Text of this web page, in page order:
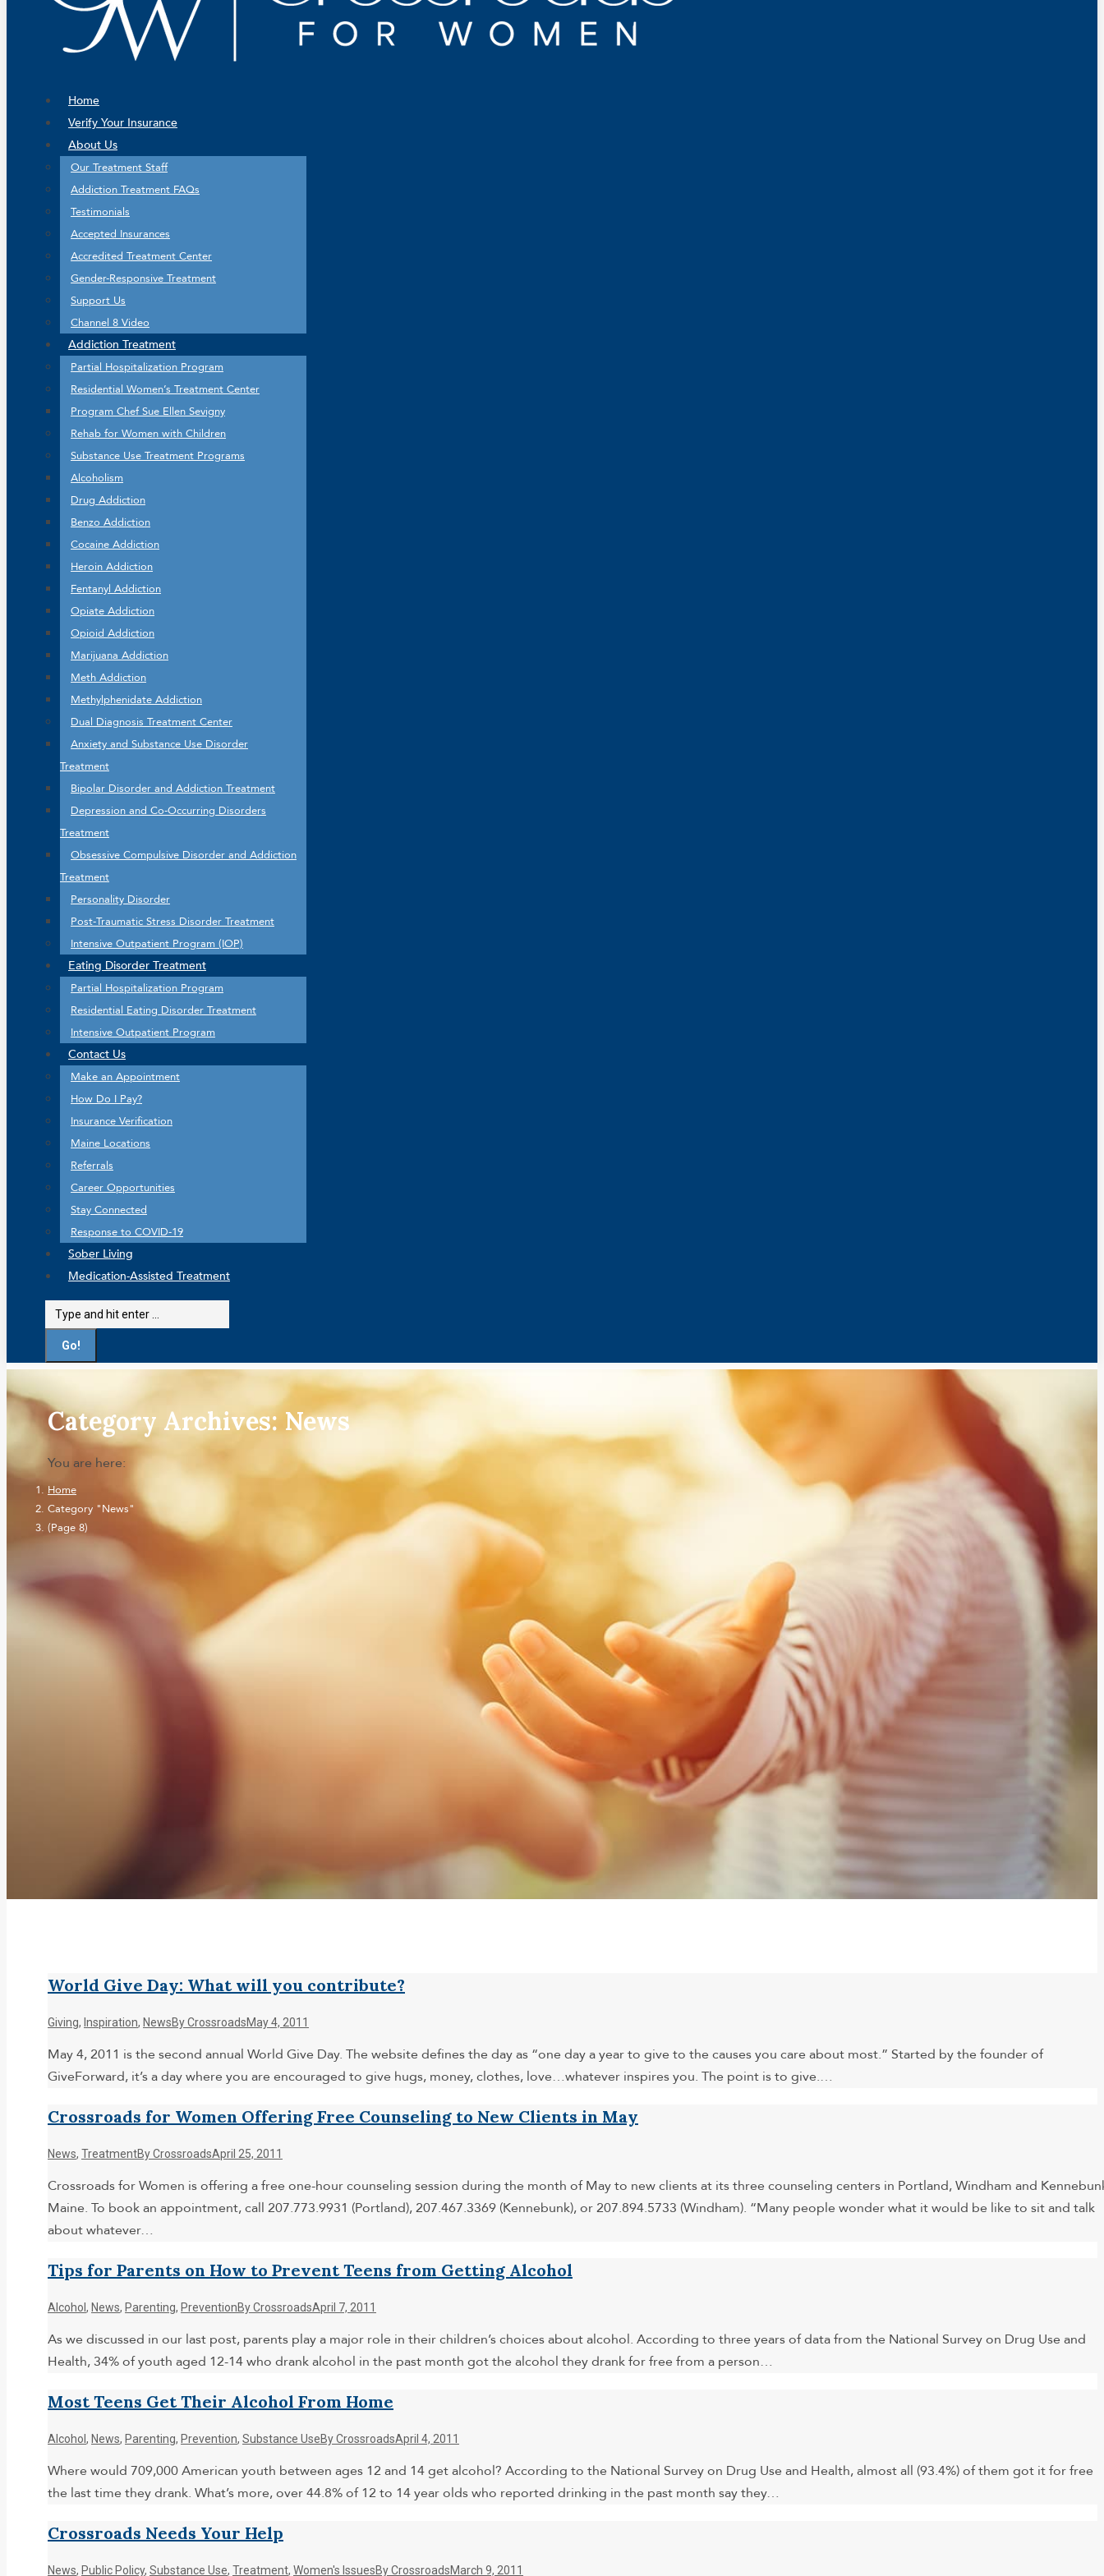
Home
Verify Your Insurance
About Us
Our Treatment Staff
Addiction Treatment FAQs
Testimonials
Accepted Insurances
Accredited Treatment Center
Gender-Responsive Treatment
Support Us
Channel 8 Video
Addiction Treatment
Partial Hospitalization Program
Residential Women’s Treatment Center
Program Chef Sue Ellen Sevigny
Rehab for Women with Children
Substance Use Treatment Programs
Alcoholism
Drug Addiction
Benzo Addiction
Cocaine Addiction
Heroin Addiction
Fentanyl Addiction
Opiate Addiction
Opioid Addiction
Marijuana Addiction
Meth Addiction
Methylphenidate Addiction
Dual Diagnosis Treatment Center
Anxiety and Substance Use Disorder
Treatment
Bipolar Disorder and Addiction Treatment
Depression and Co-Occurring Disorders
Treatment
Obsessive Compulsive Disorder and Addiction
Treatment
Personality Disorder
Post-Traumatic Stress Disorder Treatment
Intensive Outpatient Program (IOP)
Eating Disorder Treatment
Partial Hospitalization Program
Residential Eating Disorder Treatment
Intensive Outpatient Program
Contact Us
Make an Appointment
How Do I Pay?
Insurance Verification
Maine Locations
Referrals
Career Opportunities
Stay Connected
Response to COVID-19
Sober Living
Medication-Assisted Treatment
Search:
Category Archives: News
You are here:
Home
Category "News"
(Page 8)
World Give Day: What will you contribute?
Giving, Inspiration, NewsByCrossroadsMay 4, 2011
May 4, 2011 is the second annual World Give Day. The website defines the day as “one day a year to give to the causes you care about most.” Started by the founder of
GiveForward, it’s a day where you are encouraged to give hugs, money, clothes, love…whatever inspires you. The point is to give.…
Crossroads for Women Offering Free Counseling to New Clients in May
News, TreatmentByCrossroadsApril 25, 2011
Crossroads for Women is offering a free one-hour counseling session during the month of May to new clients at its three counseling centers in Portland, Windham and
Maine. To book an appointment, call 207.773.9931 (Portland), 207.467.3369 (Kennebunk), or 207.894.5733 (Windham). “Many people wonder what it would be like to sit and talk
about whatever…
Tips for Parents on How to Prevent Teens from Getting Alcohol
Alcohol , News, Parenting, PreventionByCrossroadsApril 7, 2011
As we discussed in our last post, parents play a major role in their children’s choices about alcohol. According to three years of data from the National Survey on Drug Use and
Health, 34% of youth aged 12-14 who drank alcohol in the past month got the alcohol they drank for free from a person…
Most Teens Get Their Alcohol From Home
Alcohol , News, Parenting, Prevention, Substance UseByCrossroadsApril 4, 2011
Where would 709,000 American youth between ages 12 and 14 get alcohol? According to the National Survey on Drug Use and Health, almost all (93.4%) of them got it for free
the last time they drank. What’s more, over 44.8% of 12 to 14 year olds who reported drinking in the past month say they…
Crossroads Needs Your Help
News, Public Policy, Substance Use, Treatment, Women's IssuesByCrossroadsMarch 9, 2011